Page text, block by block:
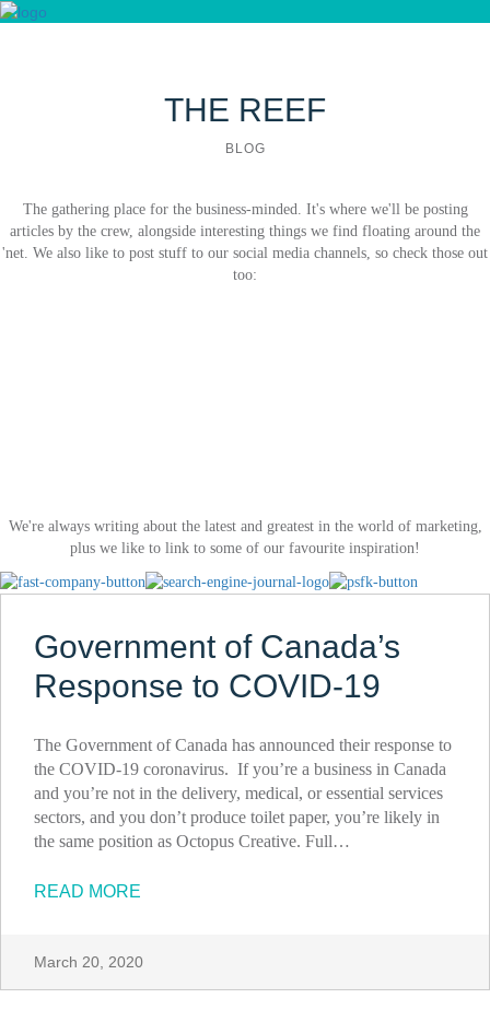
Contact us
THE REEF
BLOG
The gathering place for the business-minded. It's where we'll be posting
articles by the crew, alongside interesting things we find floating around the
'net. We also like to post stuff to our social media channels, so check those out
too:
We're always writing about the latest and greatest in the world of marketing,
plus we like to link to some of our favourite inspiration!
Government of Canada’s
Response to COVID-19
The Government of Canada has announced their response to
the COVID-19 coronavirus. If you’re a business in Canada
and you’re not in the delivery, medical, or essential services
sectors, and you don’t produce toilet paper, you’re likely in
the same position as Octopus Creative. Full…
READ MORE
March 20, 2020